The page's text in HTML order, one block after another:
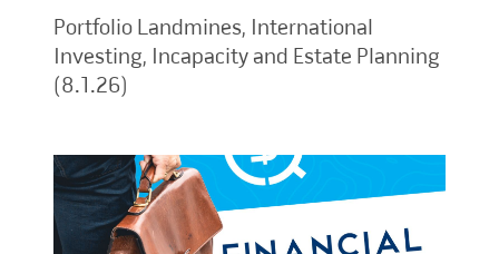
Portfolio Landmines, International
Investing, Incapacity and Estate Planning
(8.1.26)